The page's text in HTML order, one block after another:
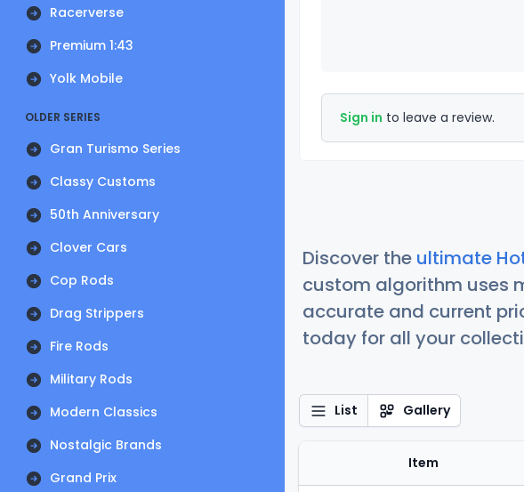
Racerverse
Premium 1:43
Yolk Mobile
OLDER SERIES
Gran Turismo Series
Classy Customs
50th Anniversary
Clover Cars
Cop Rods
Drag Strippers
Fire Rods
Military Rods
Modern Classics
Nostalgic Brands
Grand Prix
Sign in to leave a review.
Discover the ultimate
custom algorithm uses
accurate and current
today for all your
List Gallery
Item